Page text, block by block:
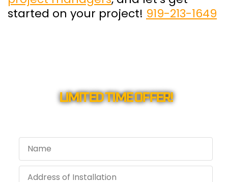
started on your project! 919-213-1649
LIMITED TIME OFFER!